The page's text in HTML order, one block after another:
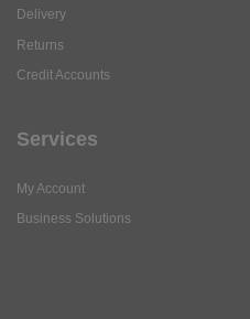
Delivery
Returns
Credit Accounts
Services
My Account
Business Solutions